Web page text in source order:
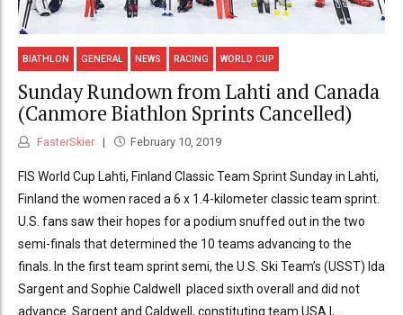
BIATHLON GENERAL NEWS RACING WORLD CUP
Sunday Rundown from Lahti and Canada
(Canmore Biathlon Sprints Cancelled)
FasterSkier February 10, 2019
FIS World Cup Lahti, Finland Classic Team Sprint Sunday in Lahti,
Finland the women raced a 6 x 1.4-kilometer classic team sprint.
U.S. fans saw their hopes for a podium snuffed out in the two
semi-finals that determined the 10 teams advancing to the
finals. In the first team sprint semi, the U.S. Ski Team’s (USST) Ida
Sargent and Sophie Caldwell placed sixth overall and did not
advance. Sargent and Caldwell, constituting team USA I,...